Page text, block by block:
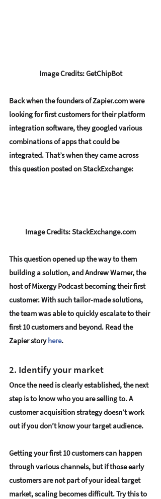
Image Credits: GetChipBot
Back when the founders of Zapier.com were
looking for first customers for their platform
integration software, they googled various
combinations of apps that could be
integrated. That’s when they came across
this question posted on StackExchange:
Image Credits: StackExchange.com
This question opened up the way to them
building a solution, and Andrew Warner, the
host of Mixergy Podcast becoming their first
customer. With such tailor-made solutions,
the team was able to quickly escalate to their
first 10 customers and beyond. Read the
Zapier story here.
2. Identify your market
Once the need is clearly established, the next
step is to know who you are selling to. A
customer acquisition strategy doesn’t work
out if you don’t know your target audience.
Getting your first 10 customers can happen
through various channels, but if those early
customers are not part of your ideal target
market, scaling becomes difficult. Try this to